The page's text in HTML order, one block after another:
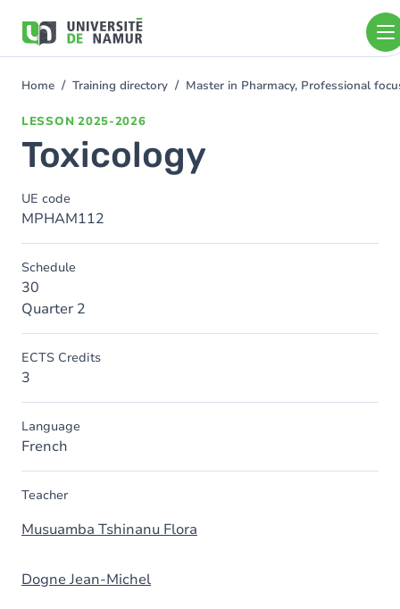
main
You
Home Training directory Master in Pharmacy, Professional
LESSON 2025-2026
Toxicology
UE code
MPHAM112
Schedule
30
Quarter 2
ECTS Credits
3
Language
French
Teacher
Musuamba Tshinanu Flora
Dogne Jean-Michel